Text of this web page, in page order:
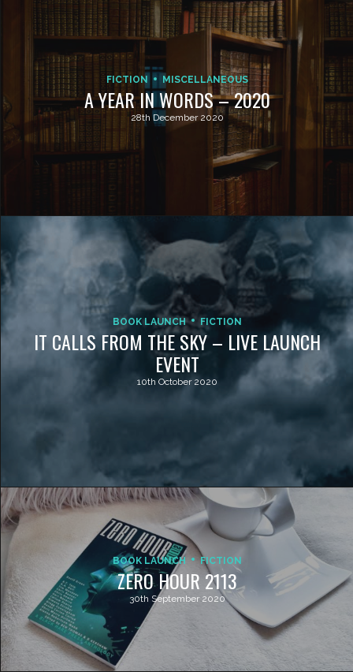
FICTION MISCELLANEOUS
A YEAR IN WORDS – 2020
28th December 2020
BOOK LAUNCH FICTION
IT CALLS FROM THE SKY – LIVE LAUNCH
EVENT
10th October 2020
BOOK LAUNCH FICTION
ZERO HOUR 2113
30th September 2020